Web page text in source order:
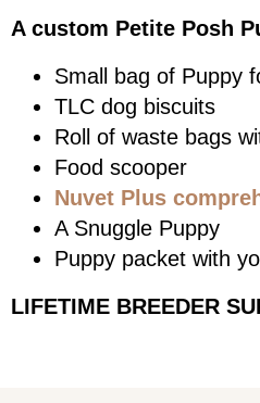
A custom Petite Posh
Small bag of Puppy
TLC dog biscuits
Roll of waste bags
Food scooper
Nuvet Plus
A Snuggle Puppy
Puppy packet with
LIFETIME BREEDER